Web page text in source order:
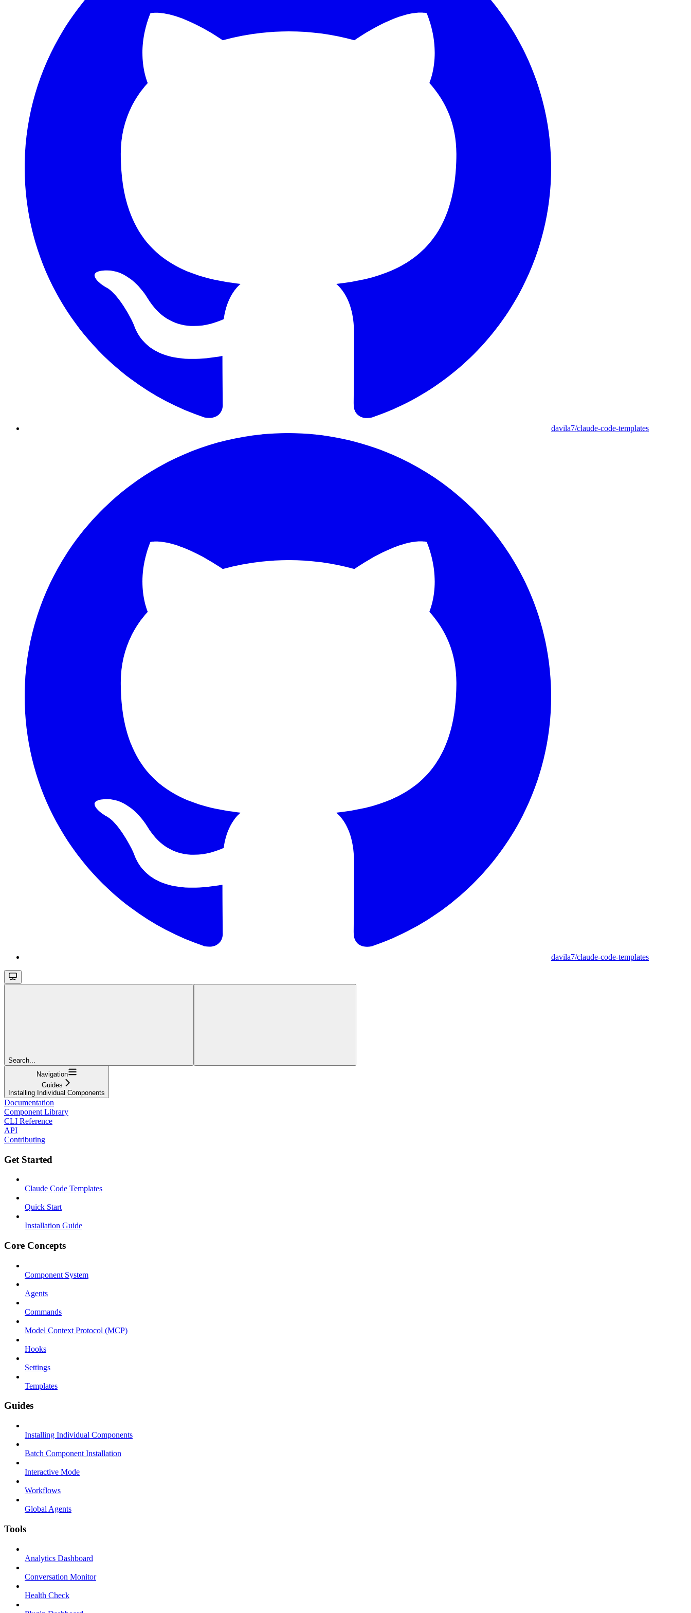
davila7/claude-code-templates
davila7/claude-code-templates
Search...
Navigation
Guides
Installing Individual Components
Documentation
Component Library
CLI Reference
API
Contributing
Get Started
Claude Code Templates
Quick Start
Installation Guide
Core Concepts
Component System
Agents
Commands
Model Context Protocol (MCP)
Hooks
Settings
Templates
Guides
Installing Individual Components
Batch Component Installation
Interactive Mode
Workflows
Global Agents
Tools
Analytics Dashboard
Conversation Monitor
Health Check